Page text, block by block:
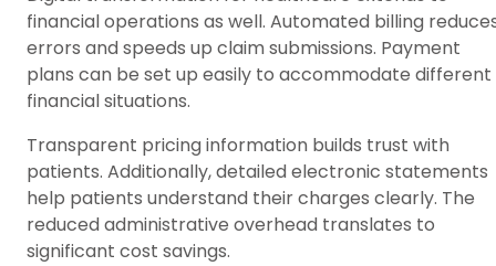
financial operations as well. Automated billing
errors and speeds up claim submissions. Payment
plans can be set up easily to accommodate different
financial situations.
Transparent pricing information builds trust with
patients. Additionally, detailed electronic statements
help patients understand their charges clearly. The
reduced administrative overhead translates to
significant cost savings.